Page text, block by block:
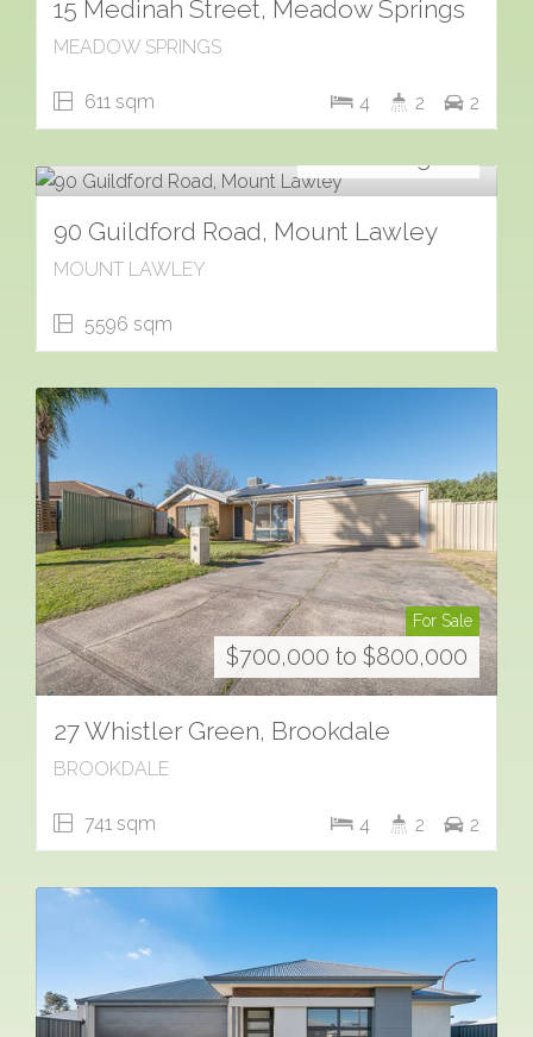
15 Medinah Street, Meadow Springs
MEADOW SPRINGS
611 sqm 4 2 2
90 Guildford Road, Mount Lawley
MOUNT LAWLEY
5596 sqm
For Sale
$700,000 to $800,000
27 Whistler Green, Brookdale
BROOKDALE
741 sqm 4 2 2